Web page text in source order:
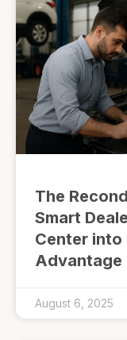
The
Smart
Center into
Advantage
August 6, 2025